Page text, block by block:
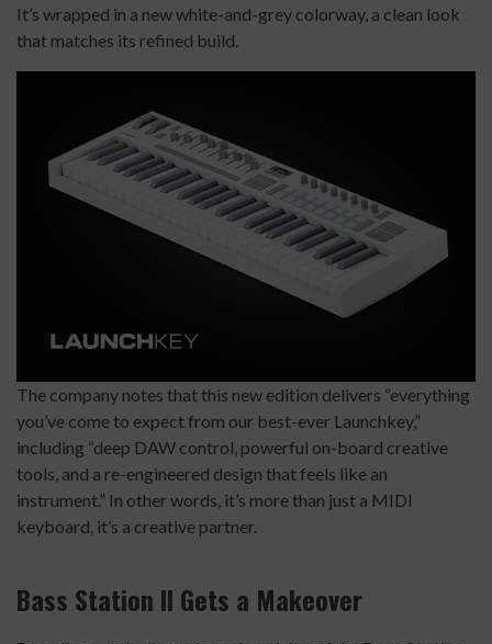
It’s wrapped in a new white-and-grey colorway, a clean look
that matches its refined build.
The company notes that this new edition delivers “everything
you’ve come to expect from our best-ever Launchkey,”
including “deep DAW control, powerful on-board creative
tools, and a re-engineered design that feels like an
instrument.” In other words, it’s more than just a MIDI
keyboard, it’s a creative partner.
Bass Station II Gets a Makeover